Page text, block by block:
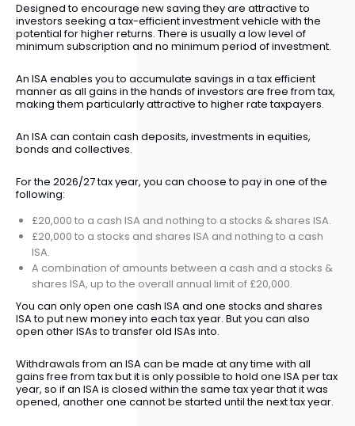
Designed to encourage new saving they are attractive to
investors seeking a tax-efficient investment vehicle with the
potential for higher returns. There is usually a low level of
minimum subscription and no minimum period of investment.
An ISA enables you to accumulate savings in a tax efficient
manner as all gains in the hands of investors are free from tax,
making them particularly attractive to higher rate taxpayers.
An ISA can contain cash deposits, investments in equities,
bonds and collectives.
For the 2026/27 tax year, you can choose to pay in one of the
following:
£20,000 to a cash ISA and nothing to a stocks & shares ISA.
£20,000 to a stocks and shares ISA and nothing to a cash
ISA.
A combination of amounts between a cash and a stocks &
shares ISA, up to the overall annual limit of £20,000.
You can only open one cash ISA and one stocks and shares
ISA to put new money into each tax year. But you can also
open other ISAs to transfer old ISAs into.
Withdrawals from an ISA can be made at any time with all
gains free from tax but it is only possible to hold one ISA per tax
year, so if an ISA is closed within the same tax year that it was
opened, another one cannot be started until the next tax year.